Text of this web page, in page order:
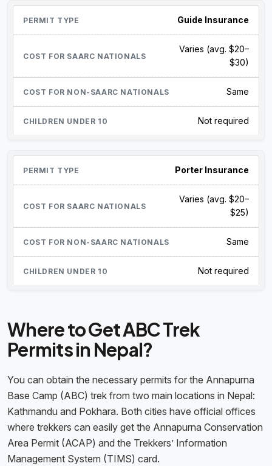
Guide Insurance
Varies (avg. $20–
$30)
Same
Not required
Porter Insurance
Varies (avg. $20–
$25)
Same
Not required
Where to Get ABC Trek
Permits in Nepal?
You can obtain the necessary permits for the Annapurna
Base Camp (ABC) trek from two main locations in Nepal:
Kathmandu and Pokhara. Both cities have official offices
where trekkers can easily get the Annapurna Conservation
Area Permit (ACAP) and the Trekkers’ Information
Management System (TIMS) card.